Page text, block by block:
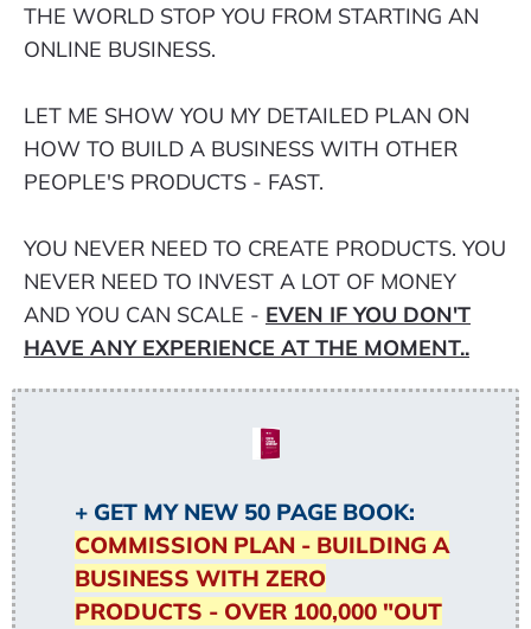
THE WORLD STOP YOU FROM STARTING AN
ONLINE BUSINESS.
LET ME SHOW YOU MY DETAILED PLAN ON
HOW TO BUILD A BUSINESS WITH OTHER
PEOPLE'S PRODUCTS - FAST.
YOU NEVER NEED TO CREATE PRODUCTS. YOU
NEVER NEED TO INVEST A LOT OF MONEY
AND YOU CAN SCALE - EVEN IF YOU DON'T
HAVE ANY EXPERIENCE AT THE MOMENT..
+ GET MY NEW 50 PAGE BOOK:
COMMISSION PLAN - BUILDING A
BUSINESS WITH ZERO
PRODUCTS - OVER 100,000 "OUT